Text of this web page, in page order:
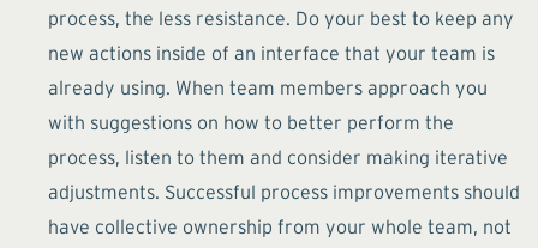
process, the less resistance. Do your best to keep any
new actions inside of an interface that your team is
already using. When team members approach you
with suggestions on how to better perform the
process, listen to them and consider making iterative
adjustments. Successful process improvements should
have collective ownership from your whole team, not